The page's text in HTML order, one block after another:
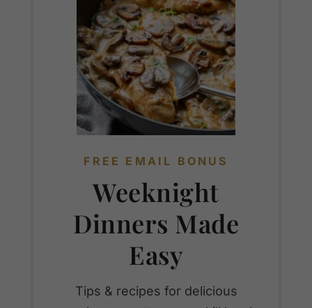
FREE EMAIL BONUS
Weeknight
Dinners Made
Easy
Tips & recipes for delicious